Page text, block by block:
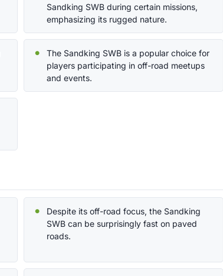
Sandking SWB during certain missions,
emphasizing its rugged nature.
The Sandking SWB is a popular choice for
players participating in off-road meetups
and events.
Despite its off-road focus, the Sandking
SWB can be surprisingly fast on paved
roads.